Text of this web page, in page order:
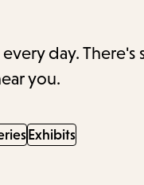
day.
you.
Exhibits